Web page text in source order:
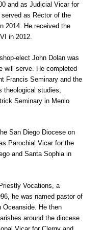
and as Judicial Vicar for
as Rector of the
2014. He received the
in 2012.
elect John Dolan was
will serve. He completed
Francis Seminary and the
theological studies,
Seminary in Menlo
San Diego Diocese on
Parochial Vicar for the
and Santa Sophia in
Vocations, a
he was named pastor of
Oceanside. He then
around the diocese